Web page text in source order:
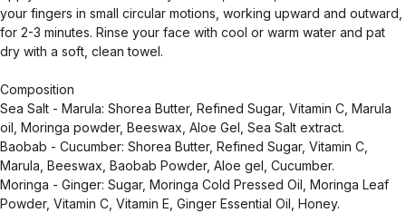
your fingers in small circular motions, working upward and outward,
for 2-3 minutes. Rinse your face with cool or warm water and pat
dry with a soft, clean towel.
Composition
Sea Salt - Marula: Shorea Butter, Refined Sugar, Vitamin C, Marula
oil, Moringa powder, Beeswax, Aloe Gel, Sea Salt extract.
Baobab - Cucumber: Shorea Butter, Refined Sugar, Vitamin C,
Marula, Beeswax, Baobab Powder, Aloe gel, Cucumber.
Moringa - Ginger: Sugar, Moringa Cold Pressed Oil, Moringa Leaf
Powder, Vitamin C, Vitamin E, Ginger Essential Oil, Honey.